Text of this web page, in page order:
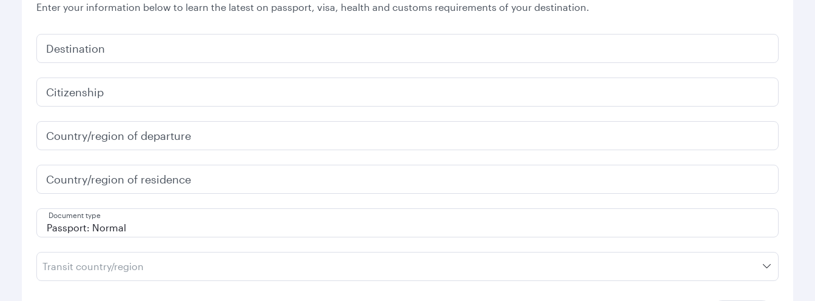
Enter your information below to learn the latest on passport, visa, health and customs requirements of your destination.
Destination
Citizenship
Country/region of departure
Country/region of residence
Document type
Transit country/region